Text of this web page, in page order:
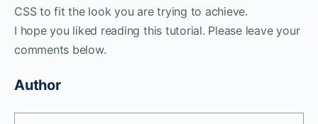
CSS to fit the look you are trying to achieve.
I hope you liked reading this tutorial. Please leave your
comments below.
Author